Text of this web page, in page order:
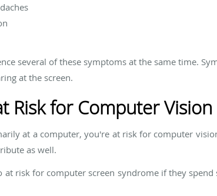
several of these symptoms at the same time.
at the screen.
Risk for Computer
at a computer, you're at risk for computer
as well.
at risk for computer screen syndrome if they